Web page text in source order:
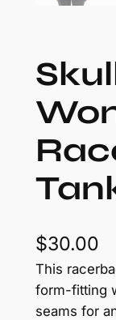
$30.00
This
form-fitting
seams for